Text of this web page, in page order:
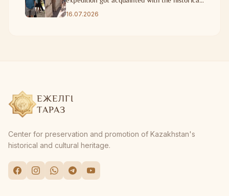
heritage of Taraz
16.07.2026
ЕЖЕЛГІ
ТАРАЗ
Center for preservation and promotion of Kazakhstan's
historical and cultural heritage.